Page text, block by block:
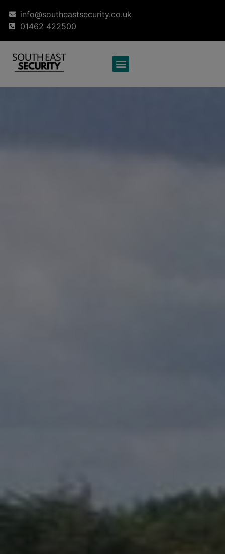
info@southeastsecurity.co.uk
01462 422500